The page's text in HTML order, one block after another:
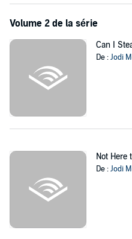
reasons either. As spokesperson
a charity to plug and something to
When Cece gets eliminated on
Dylan’s awkward first meeting
when the TV set is shut down
suddenly get a little more time
Will love bloom when the
Volume 2 de la série
Can I
De :Jodi
Not Here
De :Jodi